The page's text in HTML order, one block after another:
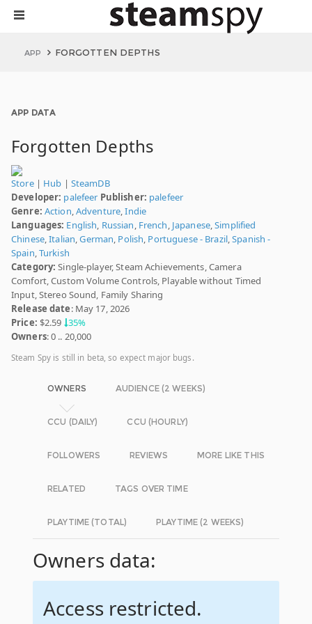
APP FORGOTTEN DEPTHS
APP DATA
Forgotten Depths
Store| Hub | SteamDB
Developer: palefeer Publisher: palefeer
Genre: Action,Adventure,Indie
Languages: English, Russian, French, Japanese,Simplified
Chinese,Italian,German, Polish, Portuguese - Brazil,Spanish -
Spain,Turkish
Category: Single-player, Steam Achievements, Camera
Comfort, Custom Volume Controls, Playable without Timed
Input, Stereo Sound, Family Sharing
Release date: May 17, 2026
Price: $2.59 35%
Owners: 0 .. 20,000
Steam Spy is still in beta, so expect major bugs.
OWNERS AUDIENCE (2 WEEKS)
CCU (DAILY) CCU (HOURLY)
FOLLOWERS REVIEWS MORE LIKE THIS
RELATED TAGS OVER TIME
PLAYTIME (TOTAL) PLAYTIME (2 WEEKS)
Owners data:
Access restricted.